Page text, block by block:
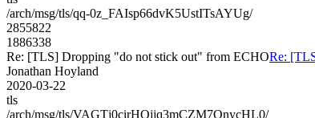
/arch/msg/tls/qq-0z_FAIsp66dvK5UstITsAYUg/
2855822
1886338
Re: [TLS] Dropping "do not stick out" from ECHORe:
Jonathan Hoyland
2020-03-22
tls
/arch/msg/tls/VAGTj0cirHOjjq3mCZM7QnycHL0/